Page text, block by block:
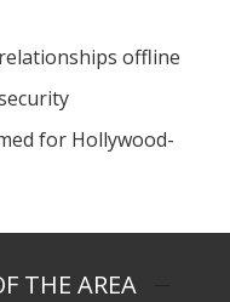
offline
for Hollywood-
THE AREA